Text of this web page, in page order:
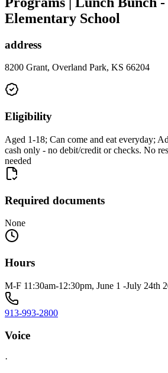
Elementary School
address
8200 Grant, Overland Park, KS 66204
Eligibility
Aged 1-18; Can come and eat everyday;
cash only - no debit/credit or checks. No
needed
Required documents
None
Hours
M-F 11:30am-12:30pm, June 1 -July 24th
913-993-2800
Voice
·